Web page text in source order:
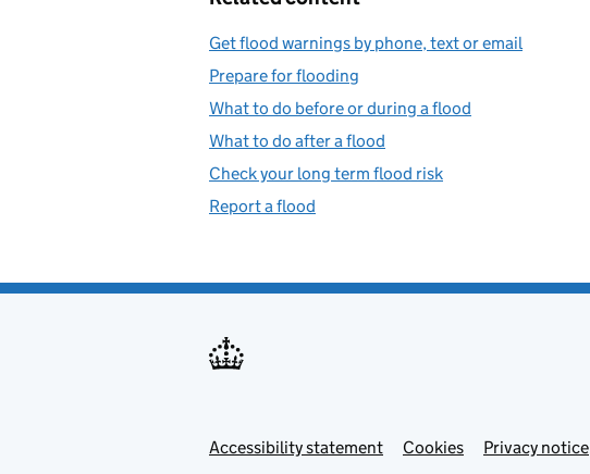
Get flood warnings by phone, text or email
Prepare for flooding
What to do before or during a flood
What to do after a flood
Check your long term flood risk
Report a flood
Support links
Accessibility statement Cookies Privacy notice